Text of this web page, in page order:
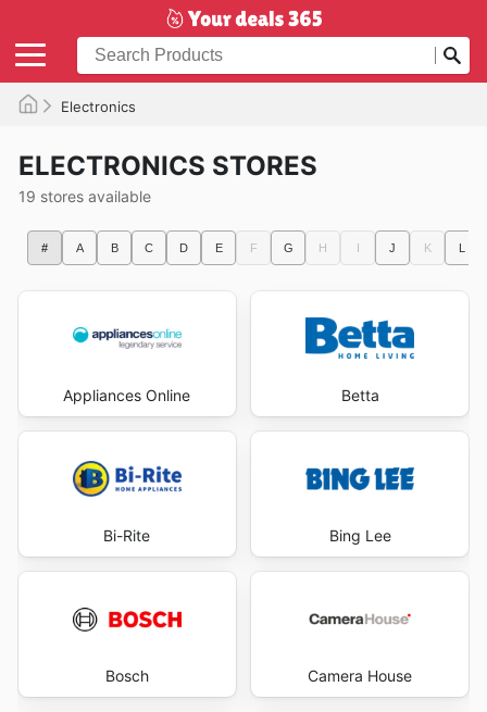
Electronics
ELECTRONICS STORES
19 stores available
# A B C D E F G H I J K L
Appliances Online Betta
Bi-Rite Bing Lee
Bosch Camera House